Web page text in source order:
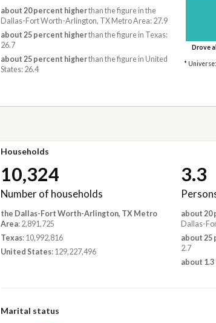
about 20 percent higherthan the figure in the
Dallas-Fort Worth-Arlington, TX Metro Area: 27.9
about 25 percent higherthan the figure in Texas:
26.7
about 25 percent higherthan the figure in United
States: 26.4
Drove
*
Households
10,324
Number of households
the Dallas-Fort Worth-Arlington, TX Metro
Area: 2,891,725
Texas: 10,992,816
United States: 129,227,496
3.3
about 20
Dallas-
about 25
2.7
about
Marital status